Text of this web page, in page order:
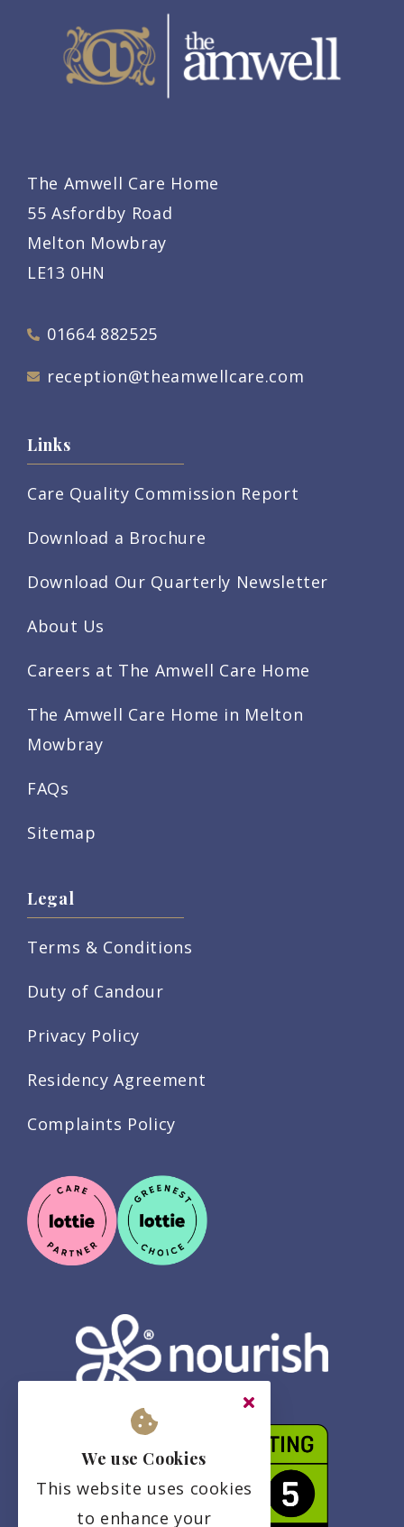
The Amwell Care Home
55 Asfordby Road
Melton Mowbray
LE13 0HN
01664 882525
reception@theamwellcare.com
Links
Care Quality Commission Report
Download a Brochure
Download Our Quarterly Newsletter
About Us
Careers at The Amwell Care Home
The Amwell Care Home in Melton
Mowbray
FAQs
Sitemap
Legal
Terms & Conditions
Duty of Candour
Privacy Policy
Residency Agreement
Complaints Policy
We use Cookies
This website uses cookies
to enhance your